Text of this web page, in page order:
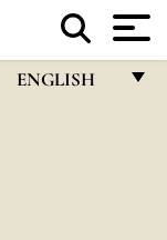
ENGLISH